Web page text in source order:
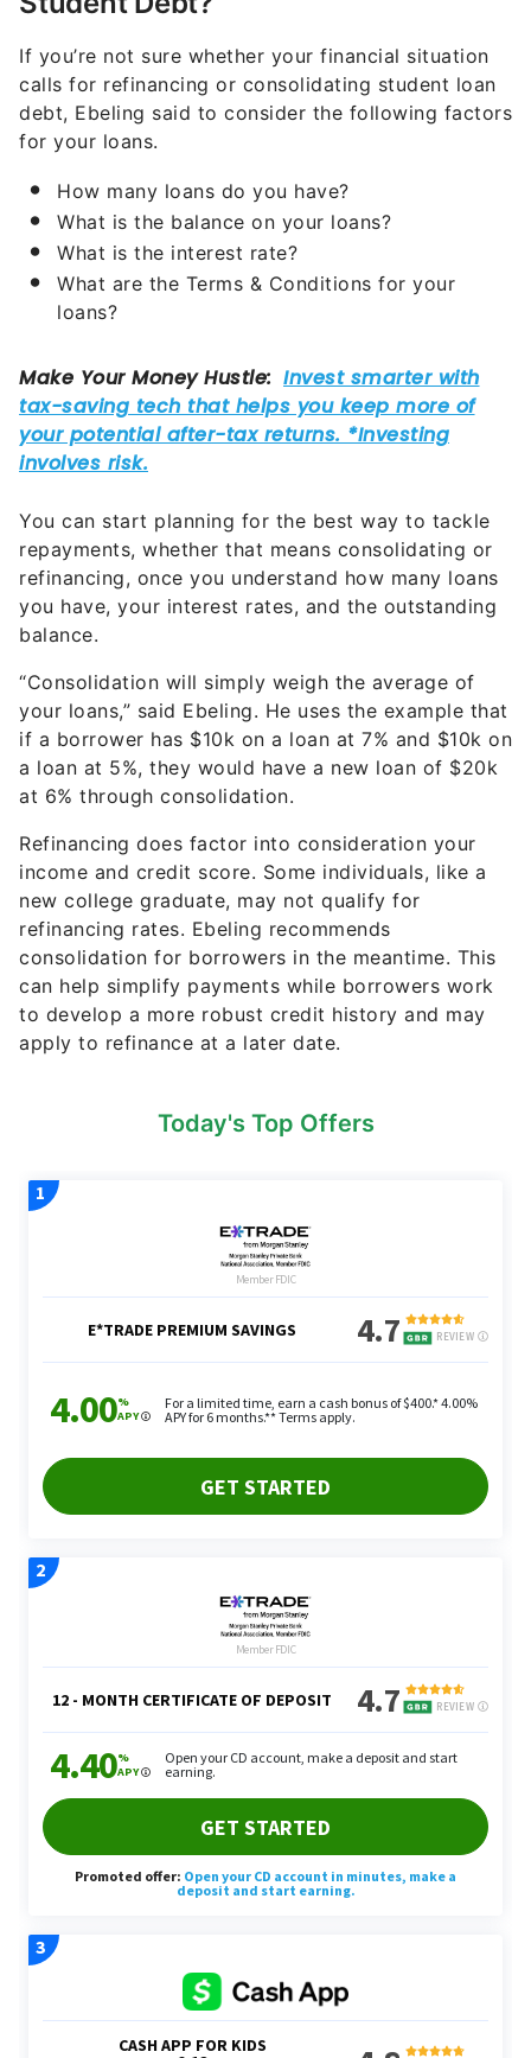
If you’re not sure whether your financial situation
calls for refinancing or consolidating student loan
debt, Ebeling said to consider the following factors
for your loans.
How many loans do you have?
What is the balance on your loans?
What is the interest rate?
What are the Terms & Conditions for your
loans?
You can start planning for the best way to tackle
repayments, whether that means consolidating or
refinancing, once you understand how many loans
you have, your interest rates, and the outstanding
balance.
“Consolidation will simply weigh the average of
your loans,” said Ebeling. He uses the example that
if a borrower has $10k on a loan at 7% and $10k on
a loan at 5%, they would have a new loan of $20k
at 6% through consolidation.
Refinancing does factor into consideration your
income and credit score. Some individuals, like a
new college graduate, may not qualify for
refinancing rates. Ebeling recommends
consolidation for borrowers in the meantime. This
can help simplify payments while borrowers work
to develop a more robust credit history and may
apply to refinance at a later date.
Today's Top Offers